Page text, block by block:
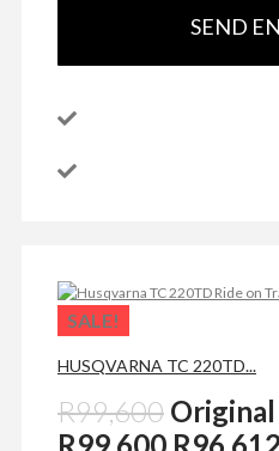
SEND
SALE!
HUSQVARNA TC 220TD...
R99,600 Original